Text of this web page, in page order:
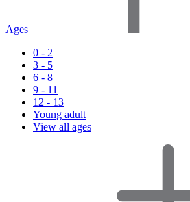
Ages
0 - 2
3 - 5
6 - 8
9 - 11
12 - 13
Young adult
View all ages